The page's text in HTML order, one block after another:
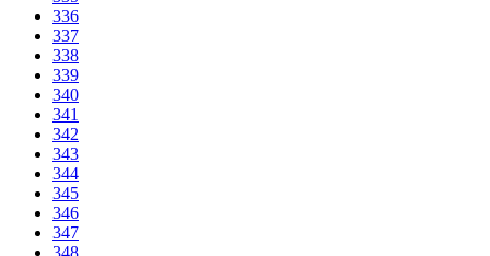
336
337
338
339
340
341
342
343
344
345
346
347